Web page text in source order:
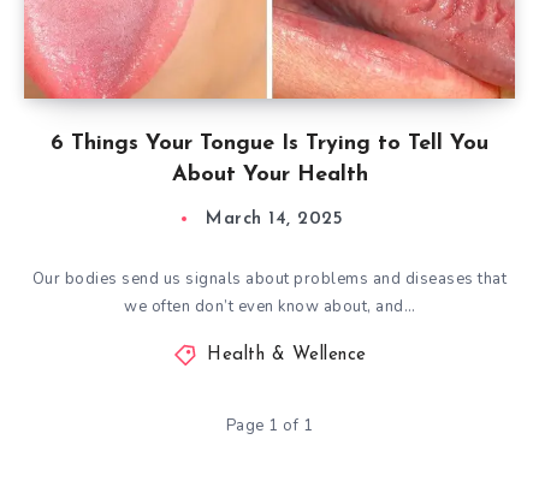
6 Things Your Tongue Is Trying to Tell You
About Your Health
March 14, 2025
Our bodies send us signals about problems and diseases that
we often don’t even know about, and…
Health & Wellence
Page 1 of 1